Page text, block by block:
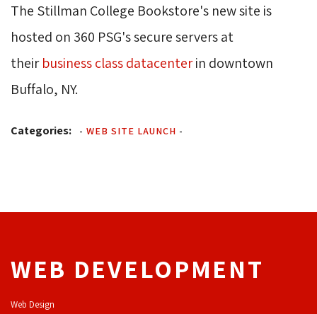
The Stillman College Bookstore's new site is
hosted on 360 PSG's secure servers at
theirbusiness class datacenterin downtown
Buffalo, NY.
Categories: - WEB SITE LAUNCH -
WEB DEVELOPMENT
Web Design